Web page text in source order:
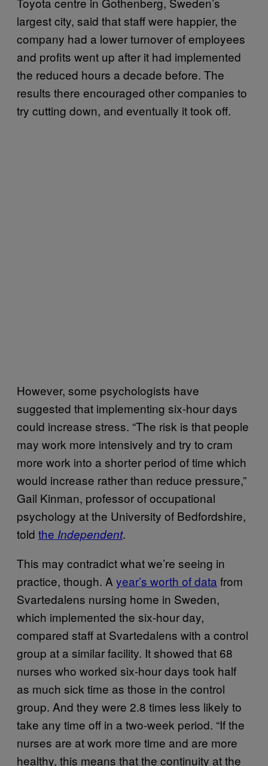
largest city, said that staff were happier, the
company had a lower turnover of employees
and profits went up after it had implemented
the reduced hours a decade before. The
results there encouraged other companies to
try cutting down, and eventually it took off.
However, some psychologists have
suggested that implementing six-hour days
could increase stress. “The risk is that people
may work more intensively and try to cram
more work into a shorter period of time which
would increase rather than reduce pressure,”
Gail Kinman, professor of occupational
psychology at the University of Bedfordshire,
told the Independent.
This may contradict what we’re seeing in
practice, though. A year’s worth of data from
Svartedalens nursing home in Sweden,
which implemented the six-hour day,
compared staff at Svartedalens with a control
group at a similar facility. It showed that 68
nurses who worked six-hour days took half
as much sick time as those in the control
group. And they were 2.8 times less likely to
take any time off in a two-week period. “If the
nurses are at work more time and are more
healthy, this means that the continuity at the